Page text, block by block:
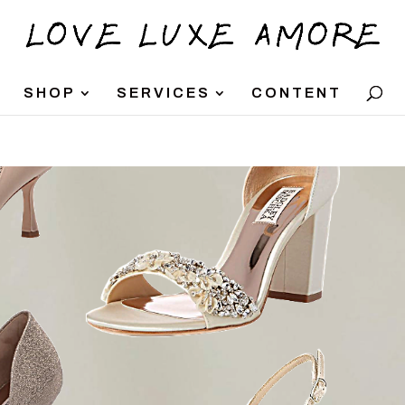
SHOP SERVICES CONTENT